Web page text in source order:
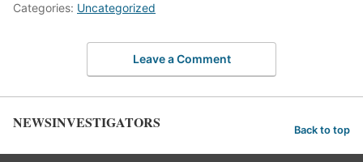
Categories: Uncategorized
Leave a Comment
NEWSINVESTIGATORS Back to top